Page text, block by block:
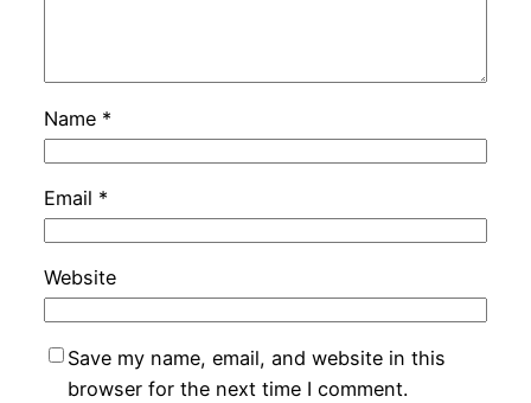
Name *
Email *
Website
Save my name, email, and website in this
browser for the next time I comment.